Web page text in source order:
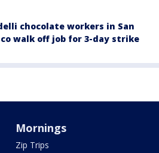
chocolate workers in San
walk off job for 3-day strike
Mornings
Zip Trips